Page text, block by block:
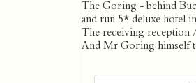
The Goring - behind
and run 5* deluxe hotel
The receiving reception
And Mr Goring himself